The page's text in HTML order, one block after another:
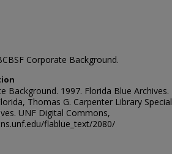
Corporate Background.
Background. 1997. Florida Blue Archives.
Thomas G. Carpenter Library Special
UNF Digital Commons,
flablue_text/2080/